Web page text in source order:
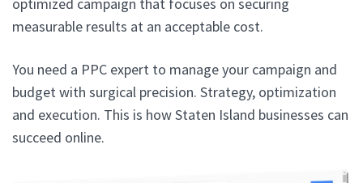
measurable results at an acceptable cost.
You need a PPC expert to manage your campaign and
budget with surgical precision. Strategy, optimization
and execution. This is how Staten Island businesses can
succeed online.